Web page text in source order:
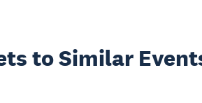
to Similar